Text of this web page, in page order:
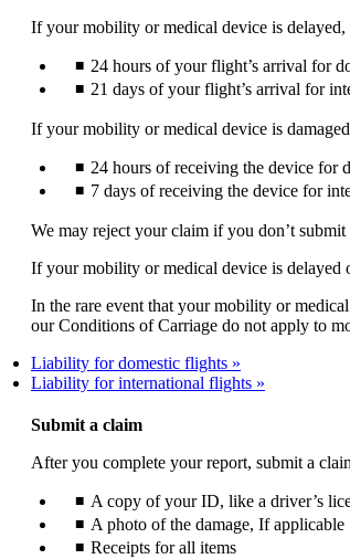
If your mobility or medical device is
24 hours of your flight’s arrival for
21 days of your flight’s arrival for
If your mobility or medical device is
24 hours of receiving the device for
7 days of receiving the device for
We may reject your claim if you don’t
If your mobility or medical device is delayed
In the rare event that your mobility or
our Conditions of Carriage do not apply to
Liability for domestic flights
Liability for international flights
Submit a claim
After you complete your report, submit a
A copy of your ID, like a driver’s
A photo of the damage, If applicable
Receipts for all items